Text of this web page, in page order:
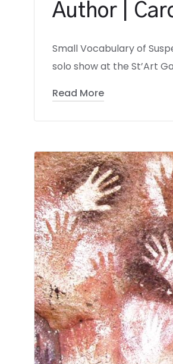
Author |
Small Vocabulary of
solo show at the St’Art
Read More